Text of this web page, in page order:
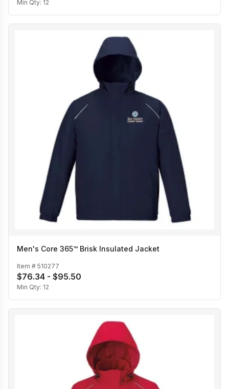
Min Qty: 12
Men's Core 365™ Brisk Insulated Jacket
Item # 510277
$76.34 - $95.50
Min Qty: 12